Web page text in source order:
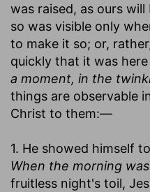
was raised, as ours
so was visible only
to make it so; or,
quickly that it was
a moment, in the
things are observable
Christ to them:—
1. He showed himself
When the morning
fruitless night's toil,